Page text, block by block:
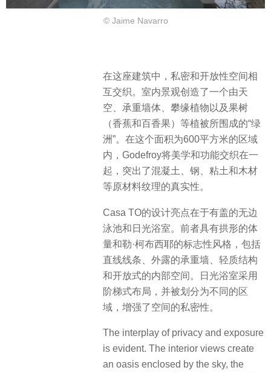
© Jaime Navarro
在这座建筑中，私密和开放性空间相
互交织。室内景观创造了一个由天
空、承重墙体、攀缘植物以及果树
（香蕉和百香果）等植被所围成的“绿
洲”。在这个面积为600平方米的区域
内，Godefroy将美学和功能交织在一
起，突出了混凝土、钢、粘土和木材
等原材料纹理的真实性。
Casa TO的设计亮点在于有盖的无边
泳池和日光浴室。前者具有拱形的体
量和勒·柯布西耶的标志性风格，包括
直线线条、外露的承重墙、轻质结构
和开放式的内部空间。日光浴室采用
阶梯式布局，并被划分为不同的区
域，增强了空间的私密性。
The interplay of privacy and exposure
is evident. The interior views create
an oasis enclosed by the sky, the